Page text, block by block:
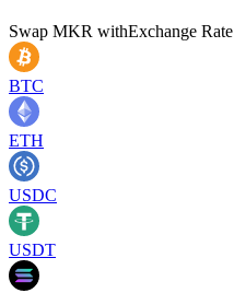
Swap MKR withExchange Rate
BTC
ETH
USDC
USDT